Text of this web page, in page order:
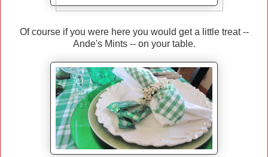
Of course if you were here you would get a little treat --
Ande's Mints -- on your table.